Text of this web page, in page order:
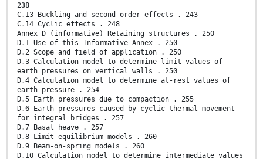
238
C.13 Buckling and second order effects . 243
C.14 Cyclic effects . 248
Annex D (informative) Retaining structures . 250
D.1 Use of this Informative Annex . 250
D.2 Scope and field of application . 250
D.3 Calculation model to determine limit values of
earth pressures on vertical walls . 250
D.4 Calculation model to determine at-rest values of
earth pressure . 254
D.5 Earth pressures due to compaction . 255
D.6 Earth pressures caused by cyclic thermal movement
for integral bridges . 257
D.7 Basal heave . 257
D.8 Limit equilibrium models . 260
D.9 Beam-on-spring models . 260
D.10 Calculation model to determine intermediate values